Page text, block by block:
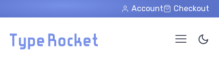
Checkout
Account